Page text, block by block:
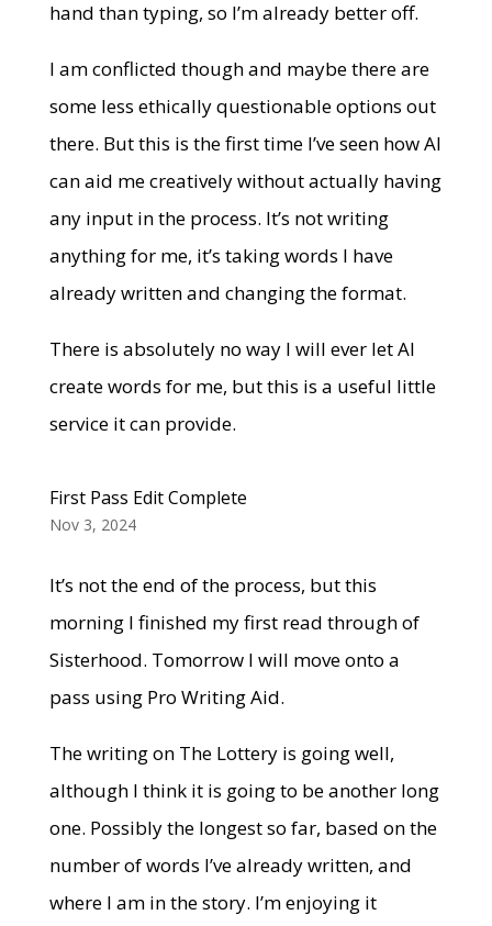
hand than typing, so I’m already better off.
I am conflicted though and maybe there are
some less ethically questionable options out
there. But this is the first time I’ve seen how AI
can aid me creatively without actually having
any input in the process. It’s not writing
anything for me, it’s taking words I have
already written and changing the format.
There is absolutely no way I will ever let AI
create words for me, but this is a useful little
service it can provide.
First Pass Edit Complete
Nov 3, 2024
It’s not the end of the process, but this
morning I finished my first read through of
Sisterhood. Tomorrow I will move onto a
pass using Pro Writing Aid.
The writing on The Lottery is going well,
although I think it is going to be another long
one. Possibly the longest so far, based on the
number of words I’ve already written, and
where I am in the story. I’m enjoying it